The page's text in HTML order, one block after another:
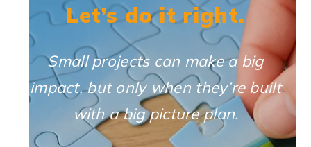
Let’s do it right.
Small projects can make a big
impact, but only when they’re built
with a big picture plan.